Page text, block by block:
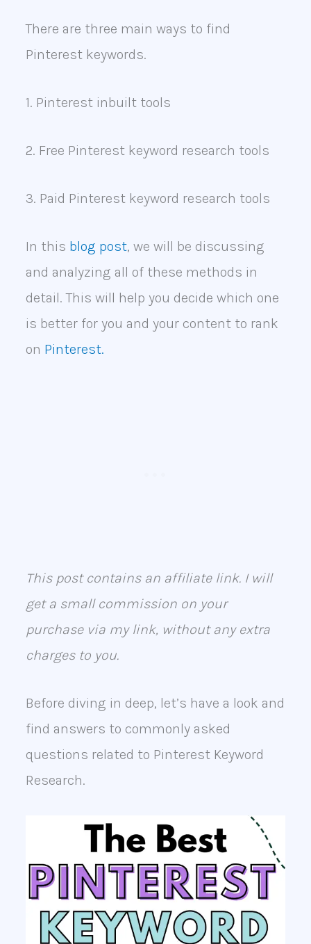
There are three main ways to find
Pinterest keywords.
1. Pinterest inbuilt tools
2. Free Pinterest keyword research tools
3. Paid Pinterest keyword research tools
In this blog post, we will be discussing
and analyzing all of these methods in
detail. This will help you decide which one
is better for you and your content to rank
on Pinterest.
This post contains an affiliate link. I will
get a small commission on your
purchase via my link, without any extra
charges to you.
Before diving in deep, let’s have a look and
find answers to commonly asked
questions related to Pinterest Keyword
Research.